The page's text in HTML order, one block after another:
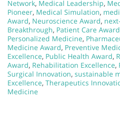
Network, Medical Leadership,
Pioneer, Medical Simulation,
Award, Neuroscience Award,
Breakthrough, Patient Care Award
Personalized Medicine,
Medicine Award, Preventive
Excellence, Public Health Award,
Award, Rehabilitation Excellence,
Surgical Innovation, sustainable
Excellence, Therapeutics
Medicine